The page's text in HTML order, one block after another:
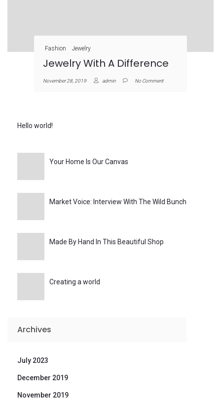
Fashion Jewelry
Jewelry With A Difference
November 28, 2019 admin No Comment
Hello world!
Your Home Is Our Canvas
Market Voice: Interview With The Wild Bunch
Made By Hand In This Beautiful Shop
Creating a world
Archives
July 2023
December 2019
November 2019